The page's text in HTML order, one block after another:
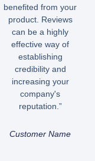
benefited from your
product. Reviews
can be a highly
effective way of
establishing
credibility and
increasing your
company's
reputation.”
Customer Name